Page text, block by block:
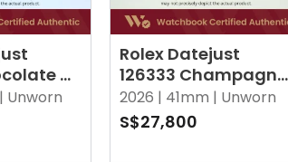
w
Unworn
Rolex Datejust
126333 Champagne
w 10 Point Diamonds
Jubilee
2026 | 41mm | Unworn
S$27,800